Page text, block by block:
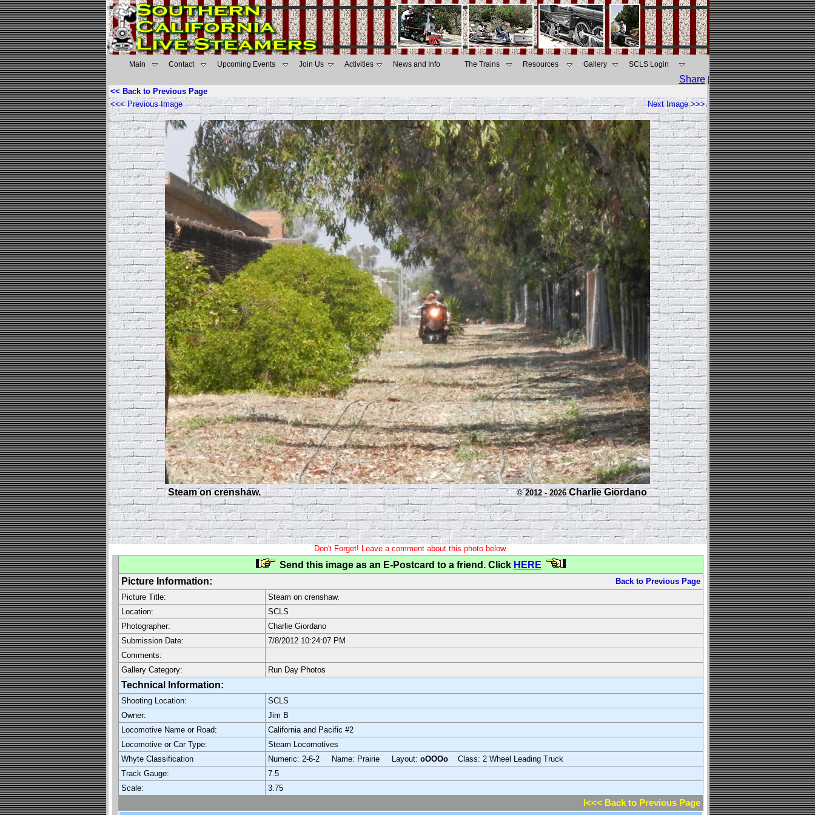
Main Contact Upcoming Events Join Us Activities News and Info The Trains Resources Gallery SCLS Login
Share |
<< Back to Previous Page
<<< Previous Image
Next Image >>>
Steam on crenshaw. © 2012 - 2026Charlie Giordano
Don't Forget! Leave a comment about this photo below.
Send this image as an E-Postcard to a friend. Click HERE
Picture Information:
Back to Previous Page
Picture Title:
Steam on crenshaw.
Location:
SCLS
Photographer:
Charlie Giordano
Submission Date:
7/8/2012 10:24:07 PM
Comments:
Gallery Category:
Run Day Photos
Technical Information:
Shooting Location:
SCLS
Owner:
Jim B
Locomotive Name or Road:
California and Pacific #2
Locomotive or Car Type:
Steam Locomotives
Whyte Classification
Numeric: 2-6-2 Name: Prairie Layout: oOOOo Class: 2 Wheel Leading Truck
Track Gauge:
7.5
Scale:
3.75
l<<< Back to Previous Page